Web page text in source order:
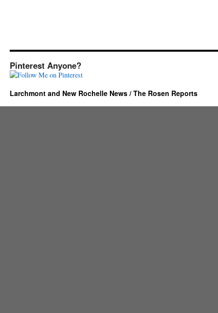
Pinterest Anyone?
Larchmont and New Rochelle News / The Rosen Reports